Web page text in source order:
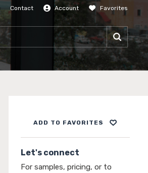
Contact Account
SIGN IN
Favorites
ADD TO FAVORITES
Let's connect
For samples, pricing, or to